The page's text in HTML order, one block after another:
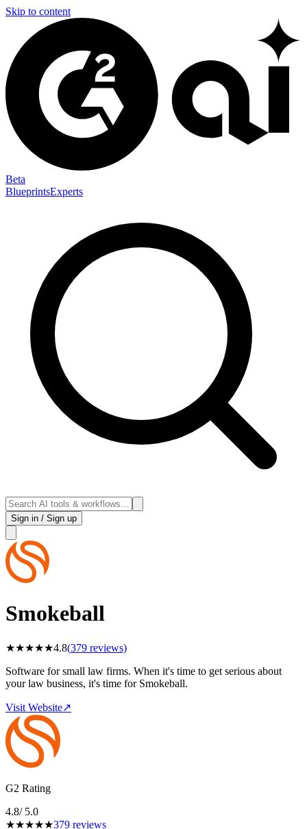
Skip to content
Beta
BlueprintsExperts
Sign in / Sign up
Smokeball
★★★★★4.8(379 reviews)
Software for small law firms. When it's time to get serious about
your law business, it's time for Smokeball.
Visit Website↗
G2 Rating
4.8/ 5.0
★★★★★379 reviews